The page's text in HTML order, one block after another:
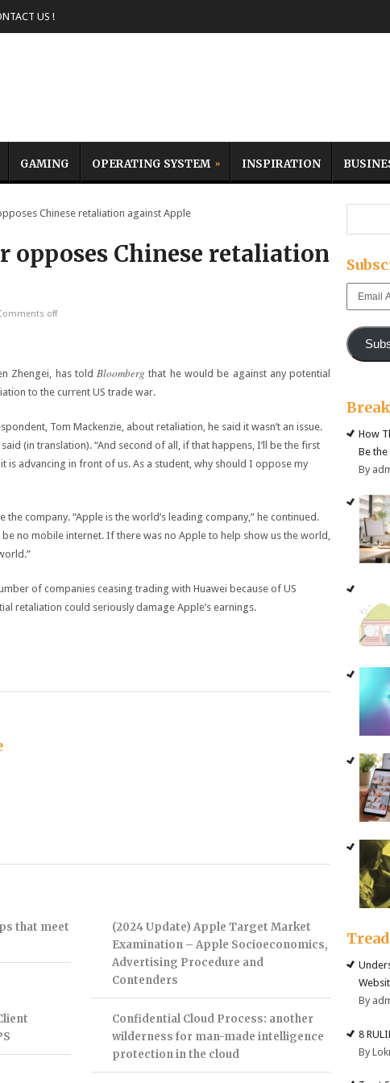
US !
GAMING OPERATING SYSTEM INSPIRATION
Chinese retaliation against Apple
opposes Chinese retaliation
off
Zhengei, has toldBloomberg that he would be against any potential
to the current US trade war.
Tom Mackenzie, about retaliation, he said it wasn’t an issue.
(in translation). “And second of all, if that happens, I’ll be the first
is advancing in front of us. As a student, why should I oppose my
company. “Apple is the world’s leading company,” he continued.
no mobile internet. If there was no Apple to help show us the world,
of companies ceasing trading with Huawei because of US
retaliation could seriously damage Apple’s earnings.
that meet
(2024 Update) Apple Target Market
Examination – Apple Socioeconomics,
Advertising Procedure and
Contenders
Confidential Cloud Process: another
wilderness for man-made intelligence
protection in the cloud
Email
How
Be the
By
By
8
By